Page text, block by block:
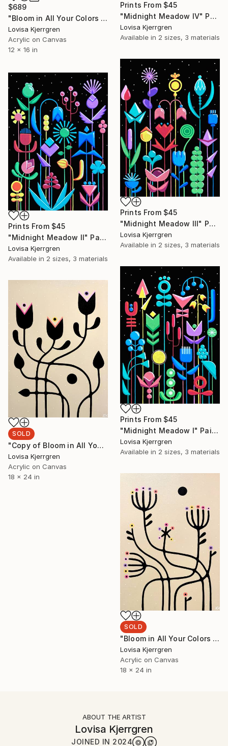
$689
"Bloom in All Your Colors II (12x16)" Painting
Lovisa Kjerrgren
Acrylic on Canvas
12 x 16 in
Prints From $45
"Midnight Meadow IV" Painting
Lovisa Kjerrgren
Available in 2 sizes, 3 materials
Prints From $45
"Midnight Meadow III" Painting
Lovisa Kjerrgren
Available in 2 sizes, 3 materials
Prints From $45
"Midnight Meadow II" Painting
Lovisa Kjerrgren
Available in 2 sizes, 3 materials
Prints From $45
"Midnight Meadow I" Painting
Lovisa Kjerrgren
Available in 2 sizes, 3 materials
SOLD
"Copy of Bloom in All Your Colors II (Large)" Painting
Lovisa Kjerrgren
Acrylic on Canvas
18 x 24 in
SOLD
"Bloom in All Your Colors I (Large)" Painting
Lovisa Kjerrgren
Acrylic on Canvas
18 x 24 in
ABOUT THE ARTIST
Lovisa Kjerrgren
JOINED IN 2024